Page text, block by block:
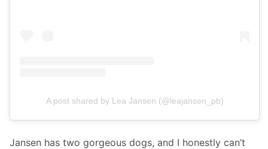
A post shared by Lea Jansen (@leajansen_pb)
Jansen has two gorgeous dogs, and I honestly can’t